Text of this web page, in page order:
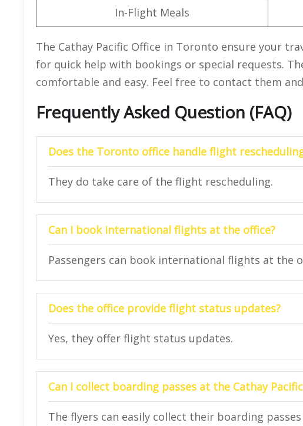
In-Flight Meals
The Cathay Pacific Office in Toronto ensure your
for quick help with bookings or special requests.
comfortable and easy. Feel free to contact them
Frequently Asked Question (FAQ)
Does the Toronto office handle flight
They do take care of the flight rescheduling.
Can I book international flights at the office?
Passengers can book international flights at the
Does the office provide flight status updates?
Yes, they offer flight status updates.
Can I collect boarding passes at the Cathay Pacific
The flyers can easily collect their boarding